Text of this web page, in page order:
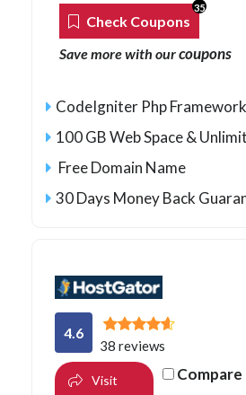
Check Coupons
35
Save more with ourcoupons
CodeIgniter Php
100 GB Web Space &
Free Domain Name
30 Days Money Back
4.6
38 reviews
Visit
Compare